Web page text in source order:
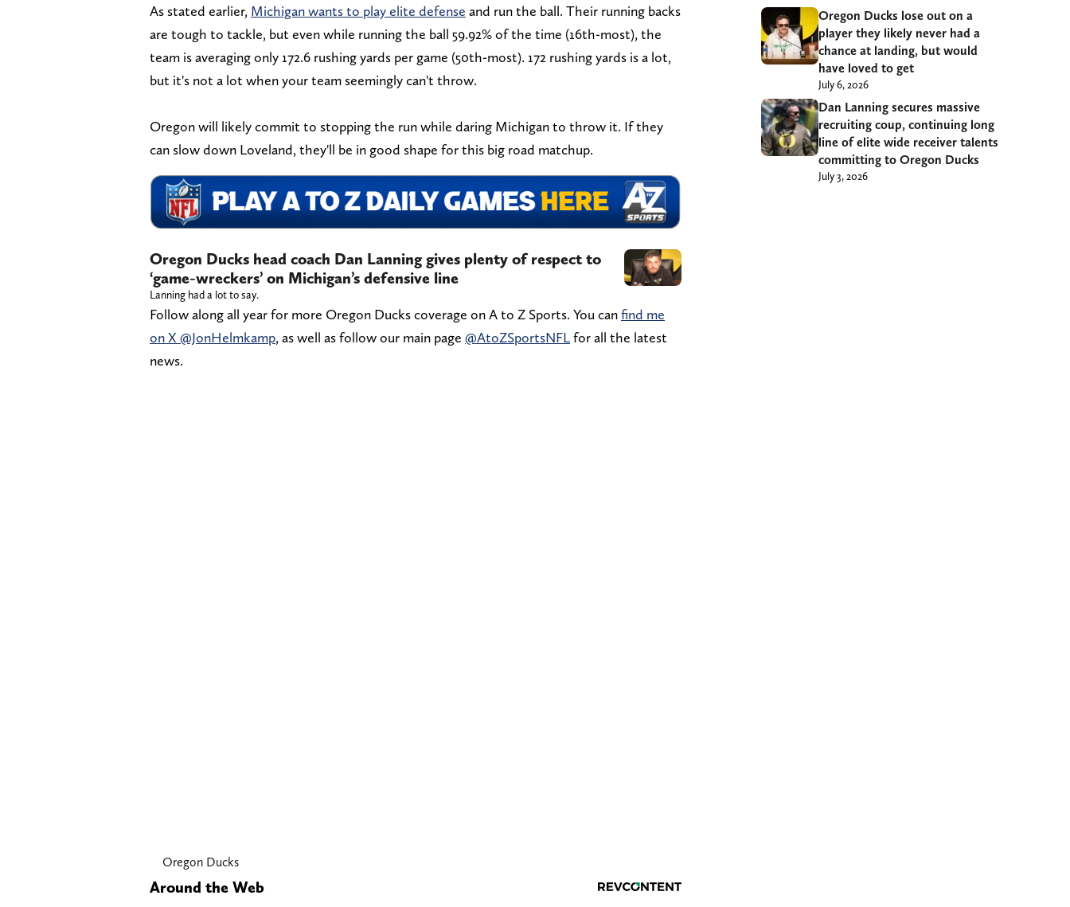
As stated earlier, Michigan wants to play elite defense and run the ball. Their running backs
are tough to tackle, but even while running the ball 59.92% of the time (16th-most), the
team is averaging only 172.6 rushing yards per game (50th-most). 172 rushing yards is a lot,
but it's not a lot when your team seemingly can't throw.
Oregon will likely commit to stopping the run while daring Michigan to throw it. If they
can slow down Loveland, they'll be in good shape for this big road matchup.
Oregon Ducks head coach Dan Lanning gives plenty of respect to
‘game-wreckers’ on Michigan’s defensive line
Lanning had a lot to say.
Follow along all year for more Oregon Ducks coverage on A to Z Sports. You canfind me
on X @JonHelmkamp, as well as follow our main page @AtoZSportsNFLfor all the latest
news.
Oregon Ducks
Around the Web
Oregon Ducks lose out on a
player they likely never had a
chance at landing, but would
have loved to get
July 6, 2026
Dan Lanning secures massive
recruiting coup, continuing long
line of elite wide receiver talents
committing to Oregon Ducks
July 3, 2026